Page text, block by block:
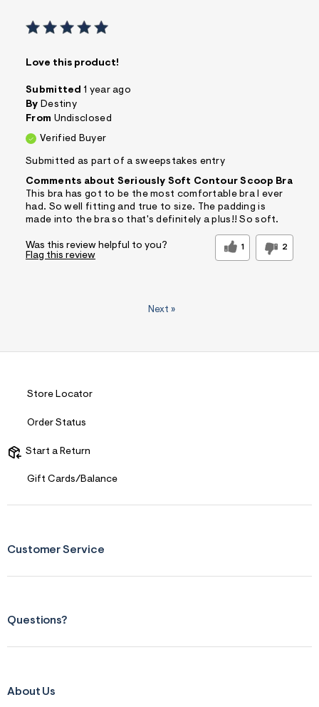
Love this product!
Submitted 1 year ago
By Destiny
From Undisclosed
Verified Buyer
Submitted as part of a sweepstakes entry
Comments about Seriously Soft Contour Scoop Bra
This bra has got to be the most comfortable bra I ever
had. So well fitting and true to size. The padding is
made into the bra so that's definitely a plus!! So soft.
Was this review helpful to you? 1 2
Flag this review
Next »
Store Locator
Order Status
Start a Return
Gift Cards/Balance
Customer Service
Questions?
About Us